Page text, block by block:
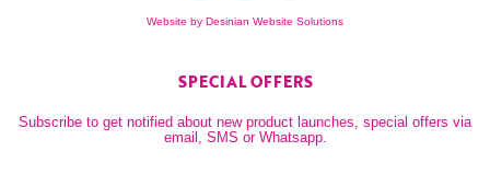
Website by Desinian Website Solutions
SPECIAL OFFERS
Subscribe to get notified about new product launches, special offers via
email, SMS or Whatsapp.